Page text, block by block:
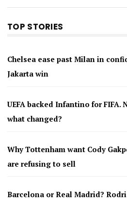
TOP STORIES
Chelsea ease past Milan in
Jakarta win
UEFA backed Infantino for FIFA.
what changed?
Why Tottenham want Cody
are refusing to sell
Barcelona or Real Madrid?